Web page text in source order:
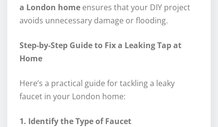
a London home ensures that your DIY project
avoids unnecessary damage or flooding.
Step-by-Step Guide to Fix a Leaking Tap at
Home
Here’s a practical guide for tackling a leaky
faucet in your London home:
1. Identify the Type of Faucet